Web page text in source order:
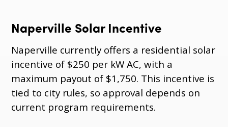
Naperville Solar Incentive
Naperville currently offers a residential solar
incentive of $250 per kW AC, with a
maximum payout of $1,750. This incentive is
tied to city rules, so approval depends on
current program requirements.